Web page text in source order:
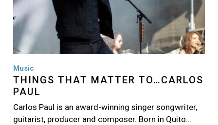
Music
THINGS THAT MATTER TO…CARLOS
PAUL
Carlos Paul is an award-winning singer songwriter,
guitarist, producer and composer. Born in Quito…